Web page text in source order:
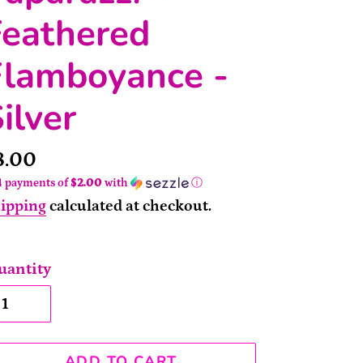
-
payments of$2.00 with ⓘ
calculated at checkout.